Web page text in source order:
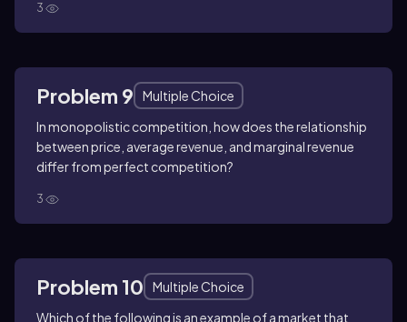
3
Problem 9
Multiple Choice
In monopolistic competition, how does the relationship
between price, average revenue, and marginal revenue
differ from perfect competition?
3
Problem 10
Multiple Choice
Which of the following is an example of a market that